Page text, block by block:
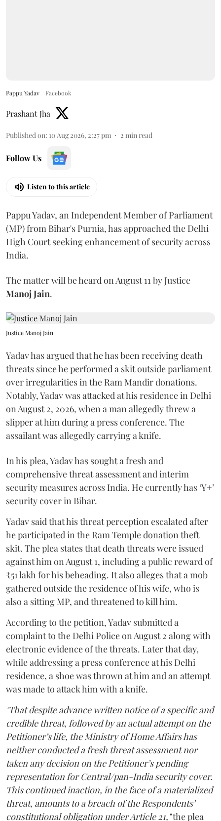
Pappu Yadav Facebook
Prashant Jha
Published on: 10 Aug 2026, 2:27 pm 2 min read
Follow Us
Listen to this article
Pappu Yadav, an Independent Member of Parliament
(MP) from Bihar's Purnia, has approached the Delhi
High Court seeking enhancement of security across
India.
The matter will be heard on August 11 by Justice
Manoj Jain.
Justice Manoj Jain
Yadav has argued that he has been receiving death
threats since he performed a skit outside parliament
over irregularities in the Ram Mandir donations.
Notably, Yadav was attacked at his residence in Delhi
on August 2, 2026, when a man allegedly threw a
slipper at him during a press conference. The
assailant was allegedly carrying a knife.
In his plea, Yadav has sought a fresh and
comprehensive threat assessment and interim
security measures across India. He currently has ‘Y+’
security cover in Bihar.
Yadav said that his threat perception escalated after
he participated in the Ram Temple donation theft
skit. The plea states that death threats were issued
against him on August 1, including a public reward of
₹51 lakh for his beheading. It also alleges that a mob
gathered outside the residence of his wife, who is
also a sitting MP, and threatened to kill him.
According to the petition, Yadav submitted a
complaint to the Delhi Police on August 2 along with
electronic evidence of the threats. Later that day,
while addressing a press conference at his Delhi
residence, a shoe was thrown at him and an attempt
was made to attack him with a knife.
"That despite advance written notice of a specific and
credible threat, followed by an actual attempt on the
Petitioner’s life, the Ministry of Home Affairs has
neither conducted a fresh threat assessment nor
taken any decision on the Petitioner’s pending
representation for Central/pan-India security cover.
This continued inaction, in the face of a materialized
threat, amounts to a breach of the Respondents’
constitutional obligation under Article 21,"the plea